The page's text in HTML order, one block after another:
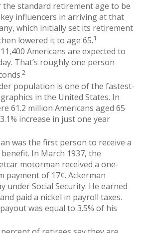
the standard retirement age to be
influencers in arriving at that
which initially set its retirement
lowered it to age 65.1
Americans are expected to
That’s roughly one person
2
population is one of the fastest-
in the United States. In
61.2 million Americans aged 65
increase in just one year
was the first person to receive a
In March 1937, the
motorman received a one-
payment of 17¢. Ackerman
under Social Security. He earned
paid a nickel in payroll taxes.
was equal to 3.5% of his